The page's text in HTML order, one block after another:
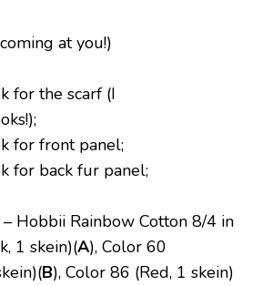
at you!)
for the scarf (I
for front panel;
for back fur panel;
Hobbii Rainbow Cotton 8/4 in
1 skein)(A), Color 60
B), Color 86 (Red, 1 skein)